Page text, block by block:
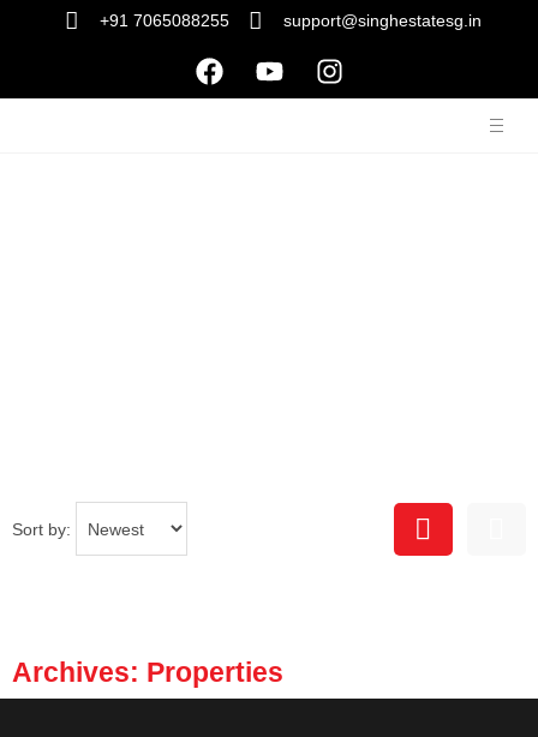
+91 7065088255 support@singhestatesg.in
Sort by:
Archives: Properties